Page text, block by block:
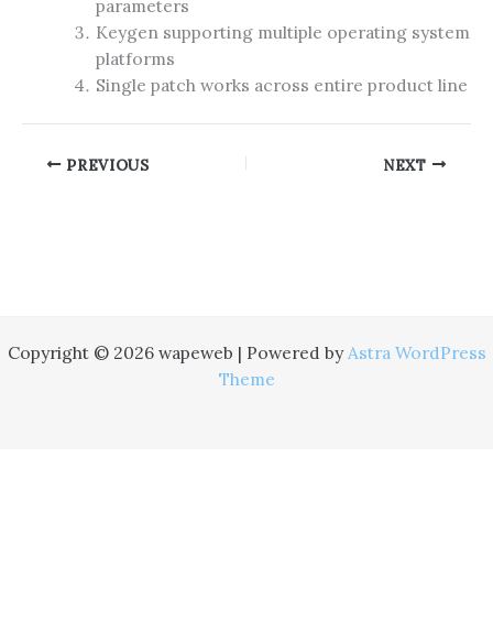
parameters
Keygen supporting multiple operating system
platforms
Single patch works across entire product line
PREVIOUS NEXT
Copyright © 2026 wapeweb | Powered byAstra WordPress
Theme